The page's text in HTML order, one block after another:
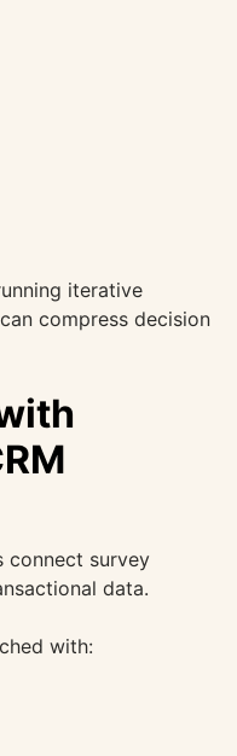
iterative
compress decision
connect survey
data.
with: